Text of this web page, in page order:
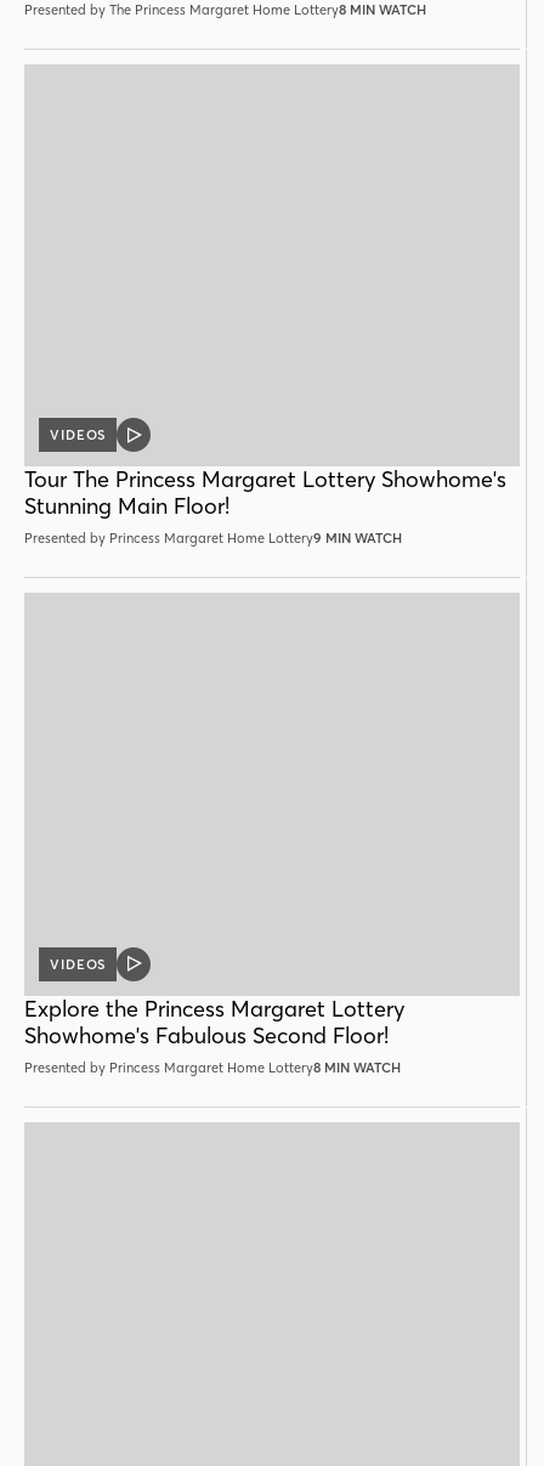
Presented by The Princess Margaret Home Lottery8 MIN WATCH
VIDEOS
VIDEO
Tour The Princess Margaret Lottery Showhome's
Stunning Main Floor!
Presented by Princess Margaret Home Lottery9 MIN WATCH
VIDEOS
VIDEO
Explore the Princess Margaret Lottery
Showhome's Fabulous Second Floor!
Presented by Princess Margaret Home Lottery8 MIN WATCH